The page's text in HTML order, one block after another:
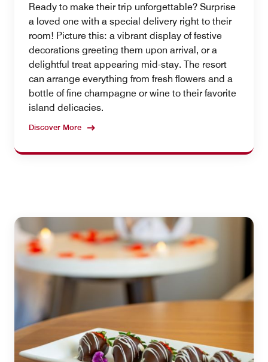
Ready to make their trip unforgettable? Surprise
a loved one with a special delivery right to their
room! Picture this: a vibrant display of festive
decorations greeting them upon arrival, or a
delightful treat appearing mid-stay. The resort
can arrange everything from fresh flowers and a
bottle of fine champagne or wine to their favorite
island delicacies.
Discover More